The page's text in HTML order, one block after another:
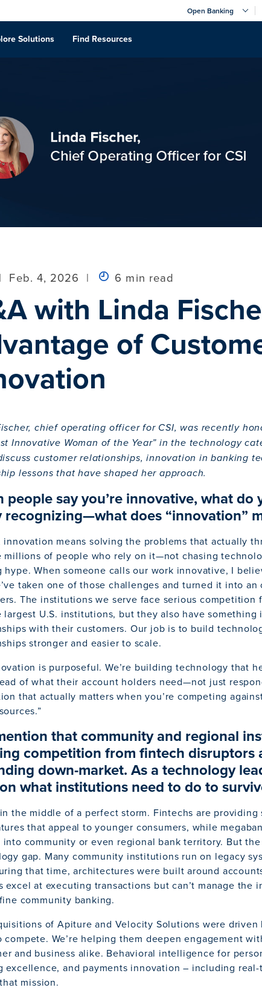
Open Banking
Solutions Find Resources
| Feb. 4, 2026 | 6 min read
with Linda
of
chief operating officer for CSI, was recently
Innovative Woman of the Year” in the technology
customer relationships, innovation in banking
lessons that have shaped her approach.
people say you’re innovative, what do
recognizing—what does “innovation”
innovation means solving the problems that actually
millions of people who rely on it—not chasing
hype. When someone calls our work innovative, I
taken one of those challenges and turned it into
The institutions we serve face serious competition
largest U.S. institutions, but they also have something
with their customers. Our job is to build
stronger and easier to scale.
is purposeful. We’re building technology that
of what their account holders need—not just
that actually matters when you’re competing
that community and regional
competition from fintech disruptors
down-market. As a technology
what institutions need to do to
in the middle of a perfect storm. Fintechs are
that appeal to younger consumers, while
into community or even regional bank territory. But
gap. Many community institutions run on legacy
that time, architectures were built around
excel at executing transactions but can’t manage the
community banking.
of Apiture and Velocity Solutions were driven
compete. We’re helping them deepen engagement
and business alike. Behavioral intelligence for
excellence, and payments innovation – including
mission.